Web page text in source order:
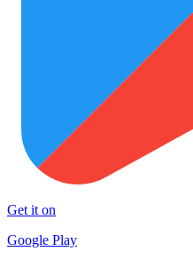
Get it on
Google Play